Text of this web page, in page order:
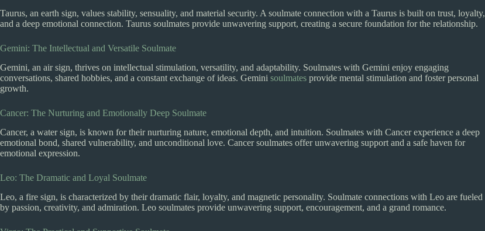
Taurus, an earth sign, values stability, sensuality, and material security. A soulmate connection with a Taurus is built on trust, loyalty,
and a deep emotional connection. Taurus soulmates provide unwavering support, creating a secure foundation for the relationship.
Gemini: The Intellectual and Versatile Soulmate
Gemini, an air sign, thrives on intellectual stimulation, versatility, and adaptability. Soulmates with Gemini enjoy engaging
conversations, shared hobbies, and a constant exchange of ideas. Gemini soulmates provide mental stimulation and foster personal
growth.
Cancer: The Nurturing and Emotionally Deep Soulmate
Cancer, a water sign, is known for their nurturing nature, emotional depth, and intuition. Soulmates with Cancer experience a deep
emotional bond, shared vulnerability, and unconditional love. Cancer soulmates offer unwavering support and a safe haven for
emotional expression.
Leo: The Dramatic and Loyal Soulmate
Leo, a fire sign, is characterized by their dramatic flair, loyalty, and magnetic personality. Soulmate connections with Leo are fueled
by passion, creativity, and admiration. Leo soulmates provide unwavering support, encouragement, and a grand romance.